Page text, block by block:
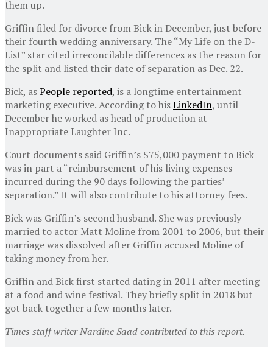
them up.
Griffin filed for divorce from Bick in December, just before
their fourth wedding anniversary. The “My Life on the D-
List” star cited irreconcilable differences as the reason for
the split and listed their date of separation as Dec. 22.
Bick, asPeople reported, is a longtime entertainment
marketing executive. According to hisLinkedIn, until
December he worked as head of production at
Inappropriate Laughter Inc.
Court documents said Griffin’s $75,000 payment to Bick
was in part a “reimbursement of his living expenses
incurred during the 90 days following the parties’
separation.” It will also contribute to his attorney fees.
Bick was Griffin’s second husband. She was previously
married to actor Matt Moline from 2001 to 2006, but their
marriage was dissolved after Griffin accused Moline of
taking money from her.
Griffin and Bick first started dating in 2011 after meeting
at a food and wine festival. They briefly split in 2018 but
got back together a few months later.
Times staff writer Nardine Saad contributed to this report.